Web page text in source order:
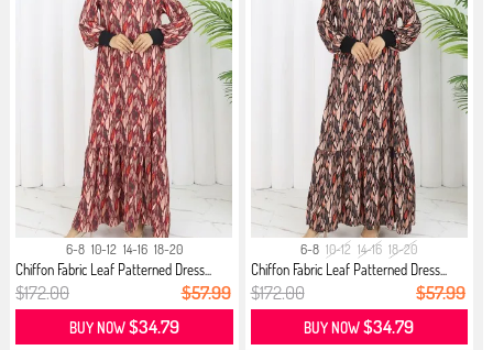
6-8 10-12 14-16 18-20
Chiffon Fabric Leaf Patterned Dress...
$172.00 $57.99
BUY NOW$34.79
6-8 10-12 14-16 18-20
Chiffon Fabric Leaf Patterned Dress...
$172.00 $57.99
BUY NOW$34.79